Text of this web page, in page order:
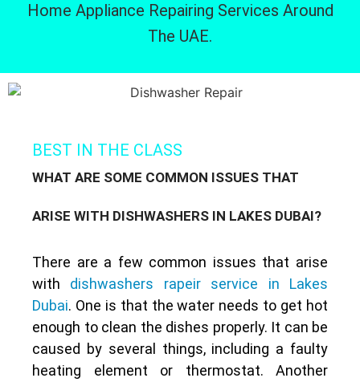
Home Appliance Repairing Services Around
The UAE.
BEST IN THE CLASS
WHAT ARE SOME COMMON ISSUES THAT
ARISE WITH DISHWASHERS IN LAKES DUBAI?
There are a few common issues that arise
with dishwashers rapeir service in Lakes
Dubai. One is that the water needs to get hot
enough to clean the dishes properly. It can be
caused by several things, including a faulty
heating element or thermostat. Another